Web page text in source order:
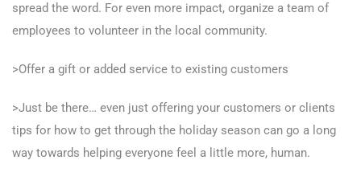
spread the word. For even more impact, organize a team of
employees to volunteer in the local community.
>Offer a gift or added service to existing customers
>Just be there… even just offering your customers or clients
tips for how to get through the holiday season can go a long
way towards helping everyone feel a little more, human.